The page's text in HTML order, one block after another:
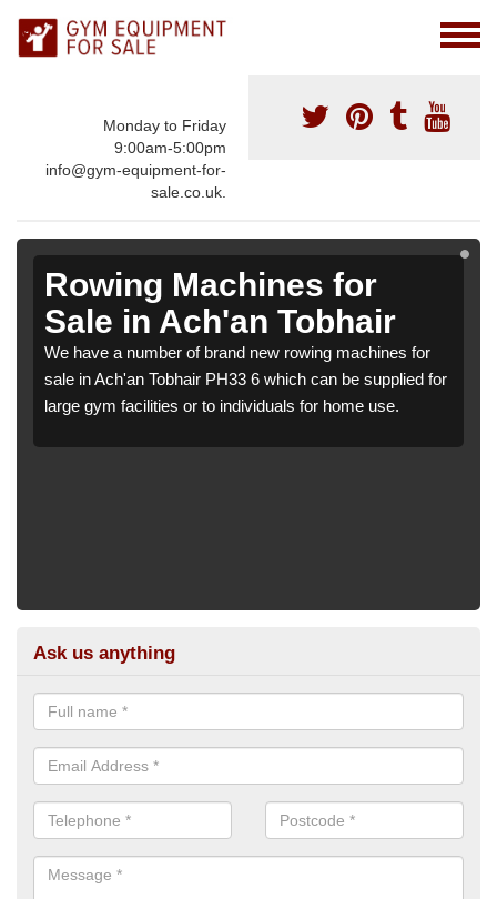
Monday to Friday
9:00am-5:00pm
info@gym-equipment-for-
sale.co.uk.
Rowing Machines for
Sale in Ach'an Tobhair
We have a number of brand new rowing machines for
sale in Ach'an Tobhair PH33 6 which can be supplied for
large gym facilities or to individuals for home use.
Ask us anything